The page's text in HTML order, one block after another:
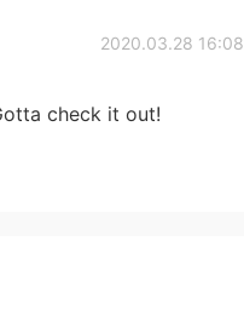
2020.03.28 16:08
check it out!